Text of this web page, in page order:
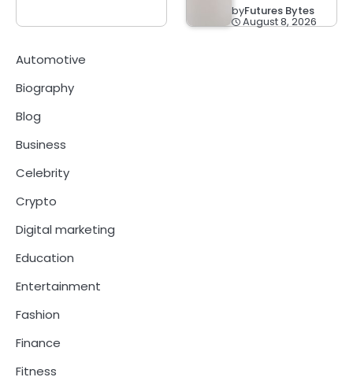
byFutures Bytes
August 8, 2026
Automotive
Biography
Blog
Business
Celebrity
Crypto
Digital marketing
Education
Entertainment
Fashion
Finance
Fitness